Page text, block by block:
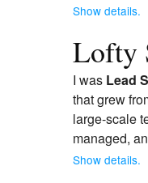
Show details.
Lofty
I was Lead
that grew
large-scale
managed,
Show details.